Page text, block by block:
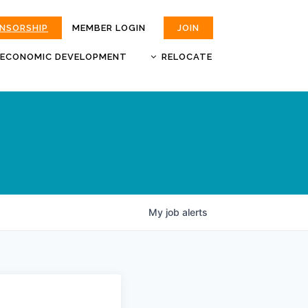
MEMBER LOGIN JOIN
ECONOMIC DEVELOPMENT
MOKAN
RELOCATE
JOBS
My job alerts